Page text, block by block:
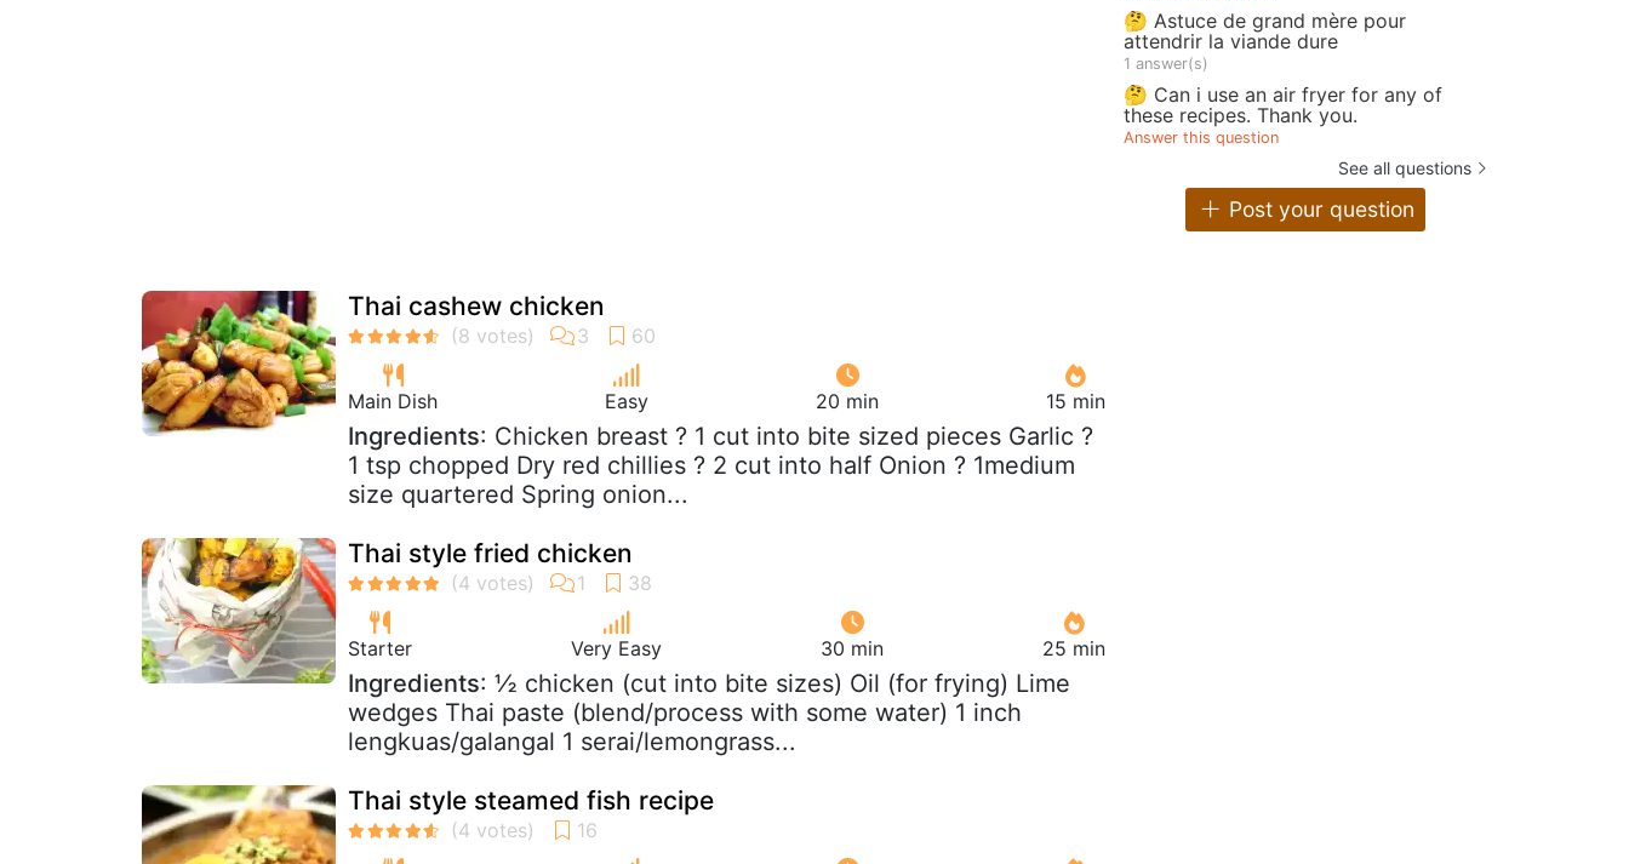
Thai cashew chicken
Main Dish Easy 20 min 15 min
Ingredients: Chicken breast ? 1 cut into bite sized pieces Garlic ?
1 tsp chopped Dry red chillies ? 2 cut into half Onion ? 1medium
size quartered Spring onion...
Thai style fried chicken
Starter Very Easy 30 min 25 min
Ingredients: ½ chicken (cut into bite sizes) Oil (for frying) Lime
wedges Thai paste (blend/process with some water) 1 inch
lengkuas/galangal 1 serai/lemongrass...
Thai style steamed fish recipe
🤔 Astuce de grand mère pour
attendrir la viande dure
1 answer(s)
🤔 Can i use an air fryer for any of
these recipes. Thank you.
Answer this question
See all questions
Post your question